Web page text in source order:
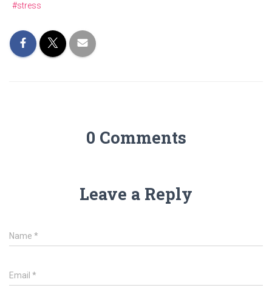
#stress
0 Comments
Leave a Reply
Name *
Email *